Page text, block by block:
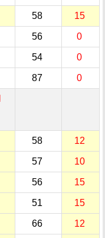
58 15
56 0
54 0
87 0
58 12
57 10
56 15
51 15
66 12